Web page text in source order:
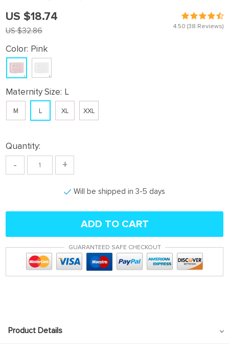
4.50 (38 Reviews)
US $32.86
US $18.74
Color: Pink
Maternity Size: L
M L XL XXL
Quantity:
- +
Will be shipped in 3-5 days
ADD TO CART
GUARANTEED SAFE CHECKOUT
Product Details